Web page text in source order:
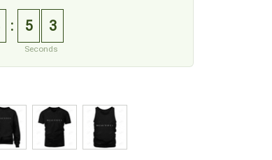
: 5 1
Seconds